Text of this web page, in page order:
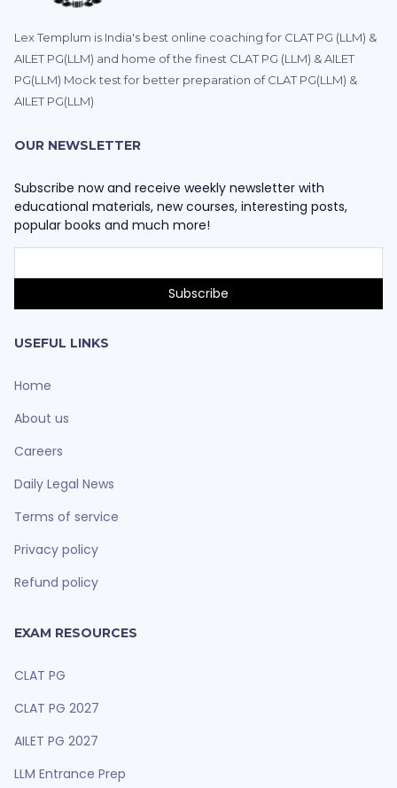
Lex Templum is India's best online coaching for CLAT PG (LLM) &
AILET PG(LLM) and home of the finest CLAT PG (LLM) & AILET
PG(LLM) Mock test for better preparation of CLAT PG(LLM) &
AILET PG(LLM)
OUR NEWSLETTER
Subscribe now and receive weekly newsletter with
educational materials, new courses, interesting posts,
popular books and much more!
USEFUL LINKS
Home
About us
Careers
Daily Legal News
Terms of service
Privacy policy
Refund policy
EXAM RESOURCES
CLAT PG
CLAT PG 2027
AILET PG 2027
LLM Entrance Prep